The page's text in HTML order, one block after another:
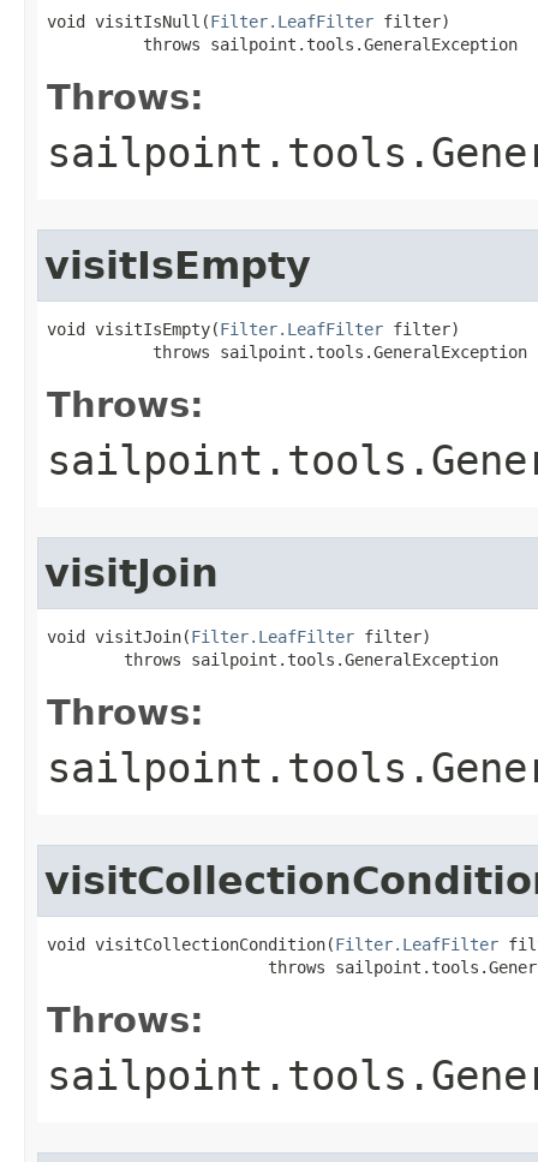
void visitIsNull(Filter.LeafFilter filter)
          throws sailpoint.tools.GeneralException
Throws:
visitIsEmpty
void visitIsEmpty(Filter.LeafFilter filter)
           throws sailpoint.tools.GeneralException
Throws:
visitJoin
void visitJoin(Filter.LeafFilter filter)
        throws sailpoint.tools.GeneralException
Throws:
void visitCollectionCondition(Filter.LeafFilter
throws
Throws: